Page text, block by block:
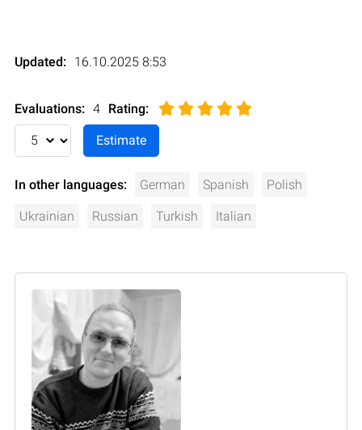
Updated: 16.10.2025 8:53
Evaluations: 4 Rating:
In other languages: German Spanish Polish
Ukrainian Russian Turkish Italian